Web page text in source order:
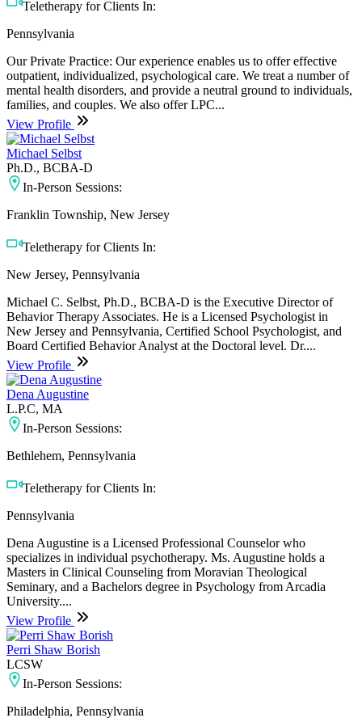
Teletherapy for Clients In:
Pennsylvania
Our Private Practice: Our experience enables us to offer effective
outpatient, individualized, psychological care. We treat a number of
mental health disorders, and provide a neutral ground to individuals,
families, and couples. We also offer LPC...
View Profile
Michael Selbst
Ph.D., BCBA-D
In-Person Sessions:
Franklin Township, New Jersey
Teletherapy for Clients In:
New Jersey, Pennsylvania
Michael C. Selbst, Ph.D., BCBA-D is the Executive Director of
Behavior Therapy Associates. He is a Licensed Psychologist in
New Jersey and Pennsylvania, Certified School Psychologist, and
Board Certified Behavior Analyst at the Doctoral level. Dr....
View Profile
Dena Augustine
L.P.C, MA
In-Person Sessions:
Bethlehem, Pennsylvania
Teletherapy for Clients In:
Pennsylvania
Dena Augustine is a Licensed Professional Counselor who
specializes in individual psychotherapy. Ms. Augustine holds a
Masters in Clinical Counseling from Moravian Theological
Seminary, and a Bachelors degree in Psychology from Arcadia
University....
View Profile
Perri Shaw Borish
LCSW
In-Person Sessions:
Philadelphia, Pennsylvania